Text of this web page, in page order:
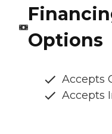
Options
Accepts
Accepts